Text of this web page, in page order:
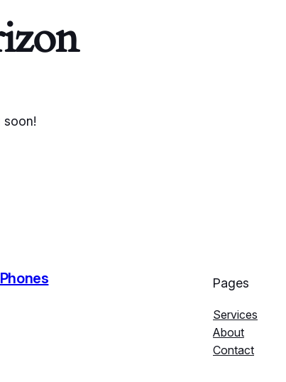
soon!
Pages
Services
About
Contact